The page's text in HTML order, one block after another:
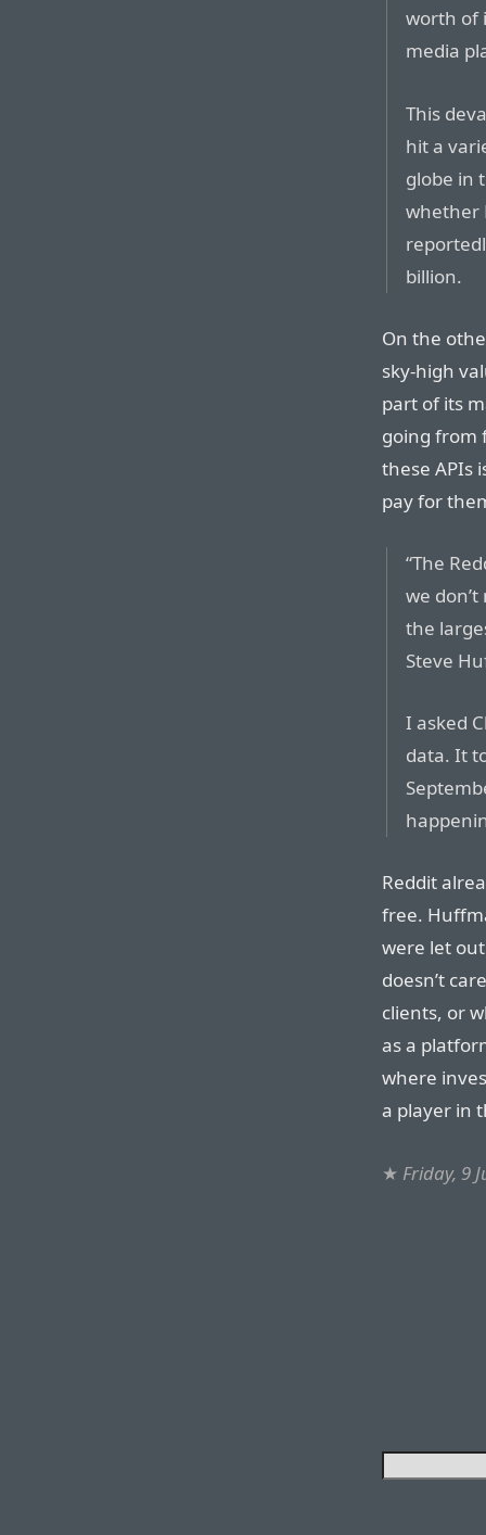
worth of
media
This
hit a
globe in
whether
billion.
On the
sky-high
part of its
going from
these APIs
pay for
“The
we
the
Steve
I asked
data. It
Reddit
free.
were let
doesn’t
clients, or
as a
where
a player in
★ Friday, 9